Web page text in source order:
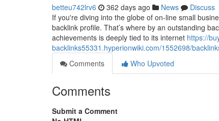
betteu742lrv6 362 days ago News
Discuss
If you're diving into the globe of on-line small
backlink profile. That’s where by an outstanding
achievements is deeply tied to its internet https://
backlinks55331.hyperionwiki.com/1552698/
Comments
Who Upvoted
Comments
Submit a Comment